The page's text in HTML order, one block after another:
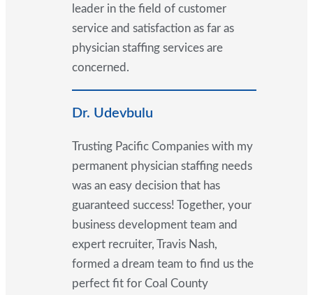
leader in the field of customer
service and satisfaction as far as
physician staffing services are
concerned.
Dr. Udevbulu
Trusting Pacific Companies with my
permanent physician staffing needs
was an easy decision that has
guaranteed success! Together, your
business development team and
expert recruiter, Travis Nash,
formed a dream team to find us the
perfect fit for Coal County